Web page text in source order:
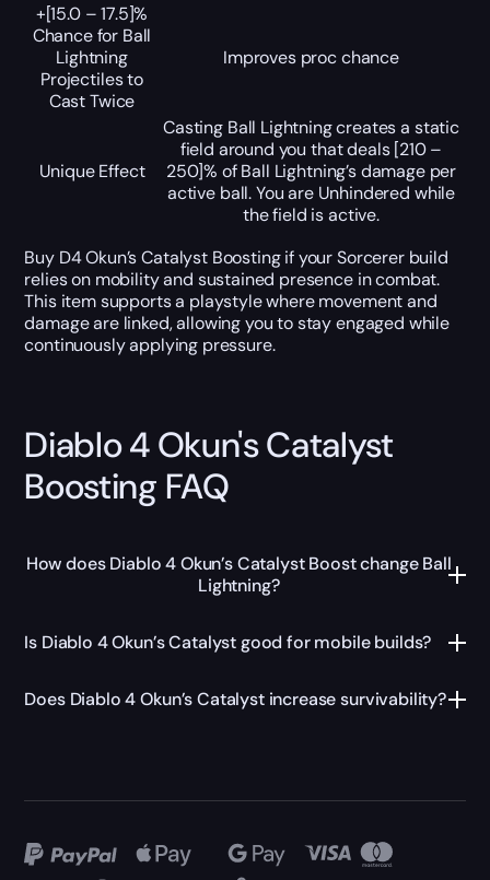
+[15.0 – 17.5]%
Chance for Ball
Lightning
Projectiles to
Cast Twice
Improves proc chance
Unique Effect
Casting Ball Lightning creates a static
field around you that deals [210 –
250]% of Ball Lightning’s damage per
active ball. You are Unhindered while
the field is active.
Buy D4 Okun’s Catalyst Boosting if your Sorcerer build
relies on mobility and sustained presence in combat.
This item supports a playstyle where movement and
damage are linked, allowing you to stay engaged while
continuously applying pressure.
Diablo 4 Okun's Catalyst
Boosting FAQ
How does Diablo 4 Okun’s Catalyst Boost change Ball
Lightning?
Is Diablo 4 Okun’s Catalyst good for mobile builds?
Does Diablo 4 Okun’s Catalyst increase survivability?